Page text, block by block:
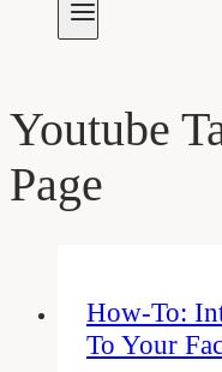
Youtube
Page
How-To:
To Your